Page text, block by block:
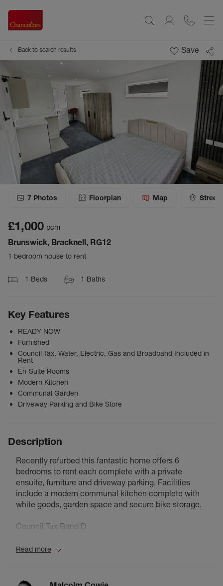
Back to search results Save
7 Photos Floorplan Map
£1,000 pcm
Brunswick, Bracknell, RG12
1 bedroom house to rent
1 Beds 1 Baths
Key Features
READY NOW
Furnished
Council Tax, Water, Electric, Gas and Broadband Included in
Rent
En-Suite Rooms
Modern Kitchen
Communal Garden
Driveway Parking and Bike Store
Description
Recently refurbed this fantastic home offers 6
bedrooms to rent each complete with a private
ensuite, furniture and driveway parking. Facilities
include a modern communal kitchen complete with
white goods, garden space and secure bike storage.
Council Tax Band D
Read more